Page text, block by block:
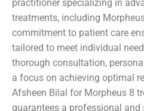
practitioner specializing in
treatments, including
commitment to patient care
tailored to meet individual
thorough consultation,
a focus on achieving optimal
Afsheen Bilal for Morpheus 8
guarantees a professional and